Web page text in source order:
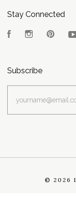
Stay Connected
FacebookInstagram
Subscribe
© 2026